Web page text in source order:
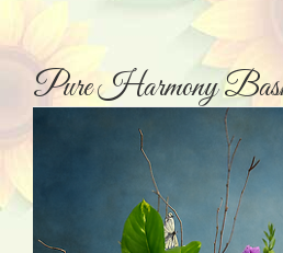
Pure Harmony